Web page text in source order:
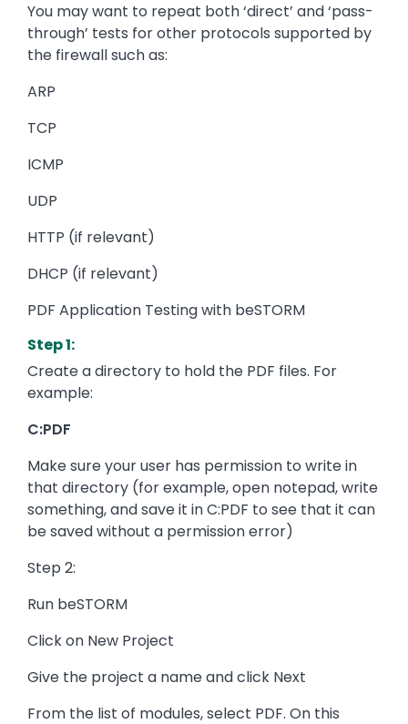
You may want to repeat both ‘direct’ and ‘pass-
through’ tests for other protocols supported by
the firewall such as:
ARP
TCP
ICMP
UDP
HTTP (if relevant)
DHCP (if relevant)
PDF Application Testing with beSTORM
Step 1:
Create a directory to hold the PDF files. For
example:
C:PDF
Make sure your user has permission to write in
that directory (for example, open notepad, write
something, and save it in C:PDF to see that it can
be saved without a permission error)
Step 2:
Run beSTORM
Click on New Project
Give the project a name and click Next
From the list of modules, select PDF. On this